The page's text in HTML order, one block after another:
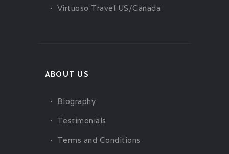
Virtuoso Travel US/Canada
ABOUT US
Biography
Testimonials
Terms and Conditions